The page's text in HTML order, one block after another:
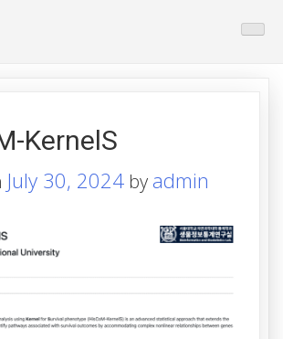
And Biostatistic
KernelS
July 30, 2024 byadmin